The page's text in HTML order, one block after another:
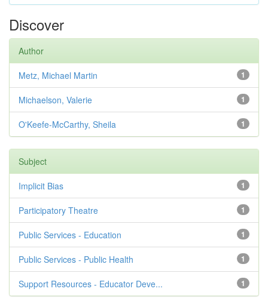
Discover
Author
1
Metz, Michael Martin
1
Michaelson, Valerie
1
O'Keefe-McCarthy, Sheila
Subject
1
Implicit Bias
1
Participatory Theatre
1
Public Services - Education
1
Public Services - Public Health
1
Support Resources - Educator Deve...